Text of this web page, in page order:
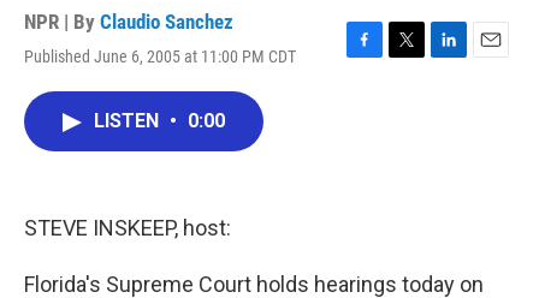
NPR | By Claudio Sanchez
Published June 6, 2005 at 11:00 PM CDT
F
T
L
E
LISTEN • 0:00
STEVE INSKEEP, host:
Florida's Supreme Court holds hearings today on